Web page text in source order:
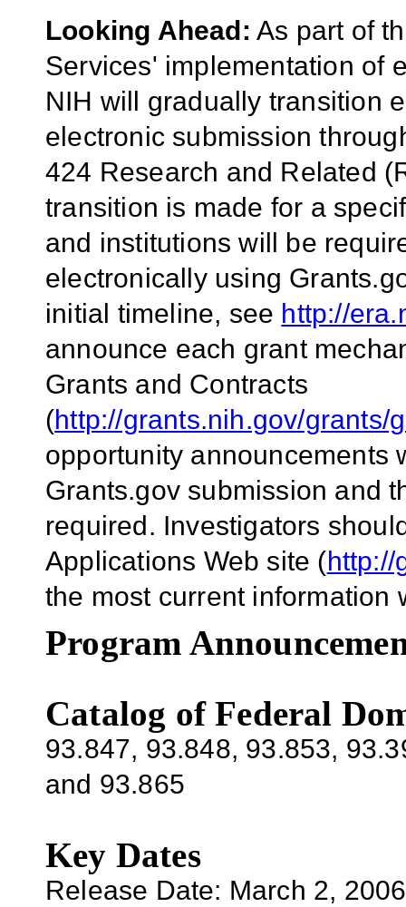
Looking Ahead: As part of
Services' implementation of
NIH will gradually transition
electronic submission
424 Research and Related
transition is made for a
and institutions will be
electronically using
initial timeline, see http://
announce each grant
Grants and Contracts
(http://grants.nih.gov/grants/
opportunity announcements
Grants.gov submission and
required. Investigators
Applications Web site (http://
the most current information
Program
Catalog of Federal
93.847, 93.848, 93.853,
and 93.865
Key Dates
Release Date: March 2, 2006